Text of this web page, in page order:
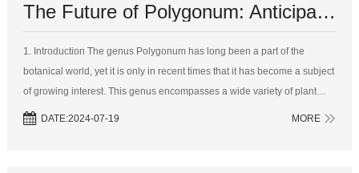
The Future of Polygonum: Anticipating Advancements in Research and Application
1. Introduction The genus Polygonum has long been a part of the
botanical world, yet it is only in recent times that it has become a subject
of growing interest. This genus encompasses a wide variety of plant
species, each with its own unique characteristics. As we look to...
DATE:2024-07-19 MORE